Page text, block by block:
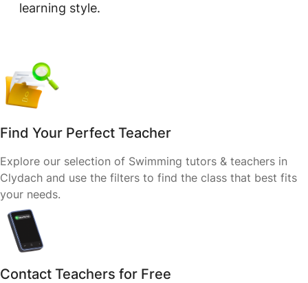
learning style.
Find Your Perfect Teacher
Explore our selection of Swimming tutors & teachers in
Clydach and use the filters to find the class that best fits
your needs.
Contact Teachers for Free